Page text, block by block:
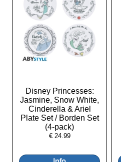
Disney Princesses:
Jasmine, Snow White,
Cinderella & Ariel
Plate Set / Borden Set
(4-pack)
€ 24.99